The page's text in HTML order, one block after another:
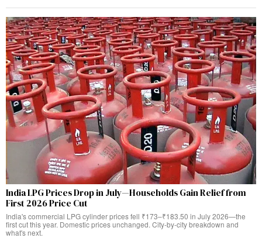
India LPG Prices Drop in July—Households Gain Relief from
First 2026 Price Cut
India's commercial LPG cylinder prices fell ₹173–₹183.50 in July 2026—the
first cut this year. Domestic prices unchanged. City-by-city breakdown and
what's next.